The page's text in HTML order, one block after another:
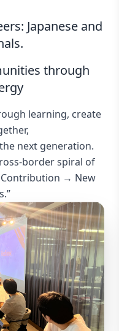
Japanese and
through
learning, create
Through skills, we foster a cross-border spiral of
→ New